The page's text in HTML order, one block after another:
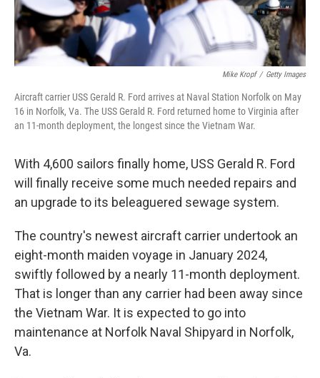
Mike Kropf / Getty Images
Aircraft carrier USS Gerald R. Ford arrives at Naval Station Norfolk on May
16 in Norfolk, Va. The USS Gerald R. Ford returned home to Virginia after
an 11-month deployment, the longest since the Vietnam War.
With 4,600 sailors finally home, USS Gerald R. Ford
will finally receive some much needed repairs and
an upgrade to its beleaguered sewage system.
The country's newest aircraft carrier undertook an
eight-month maiden voyage in January 2024,
swiftly followed by a nearly 11-month deployment.
That is longer than any carrier had been away since
the Vietnam War. It is expected to go into
maintenance at Norfolk Naval Shipyard in Norfolk,
Va.